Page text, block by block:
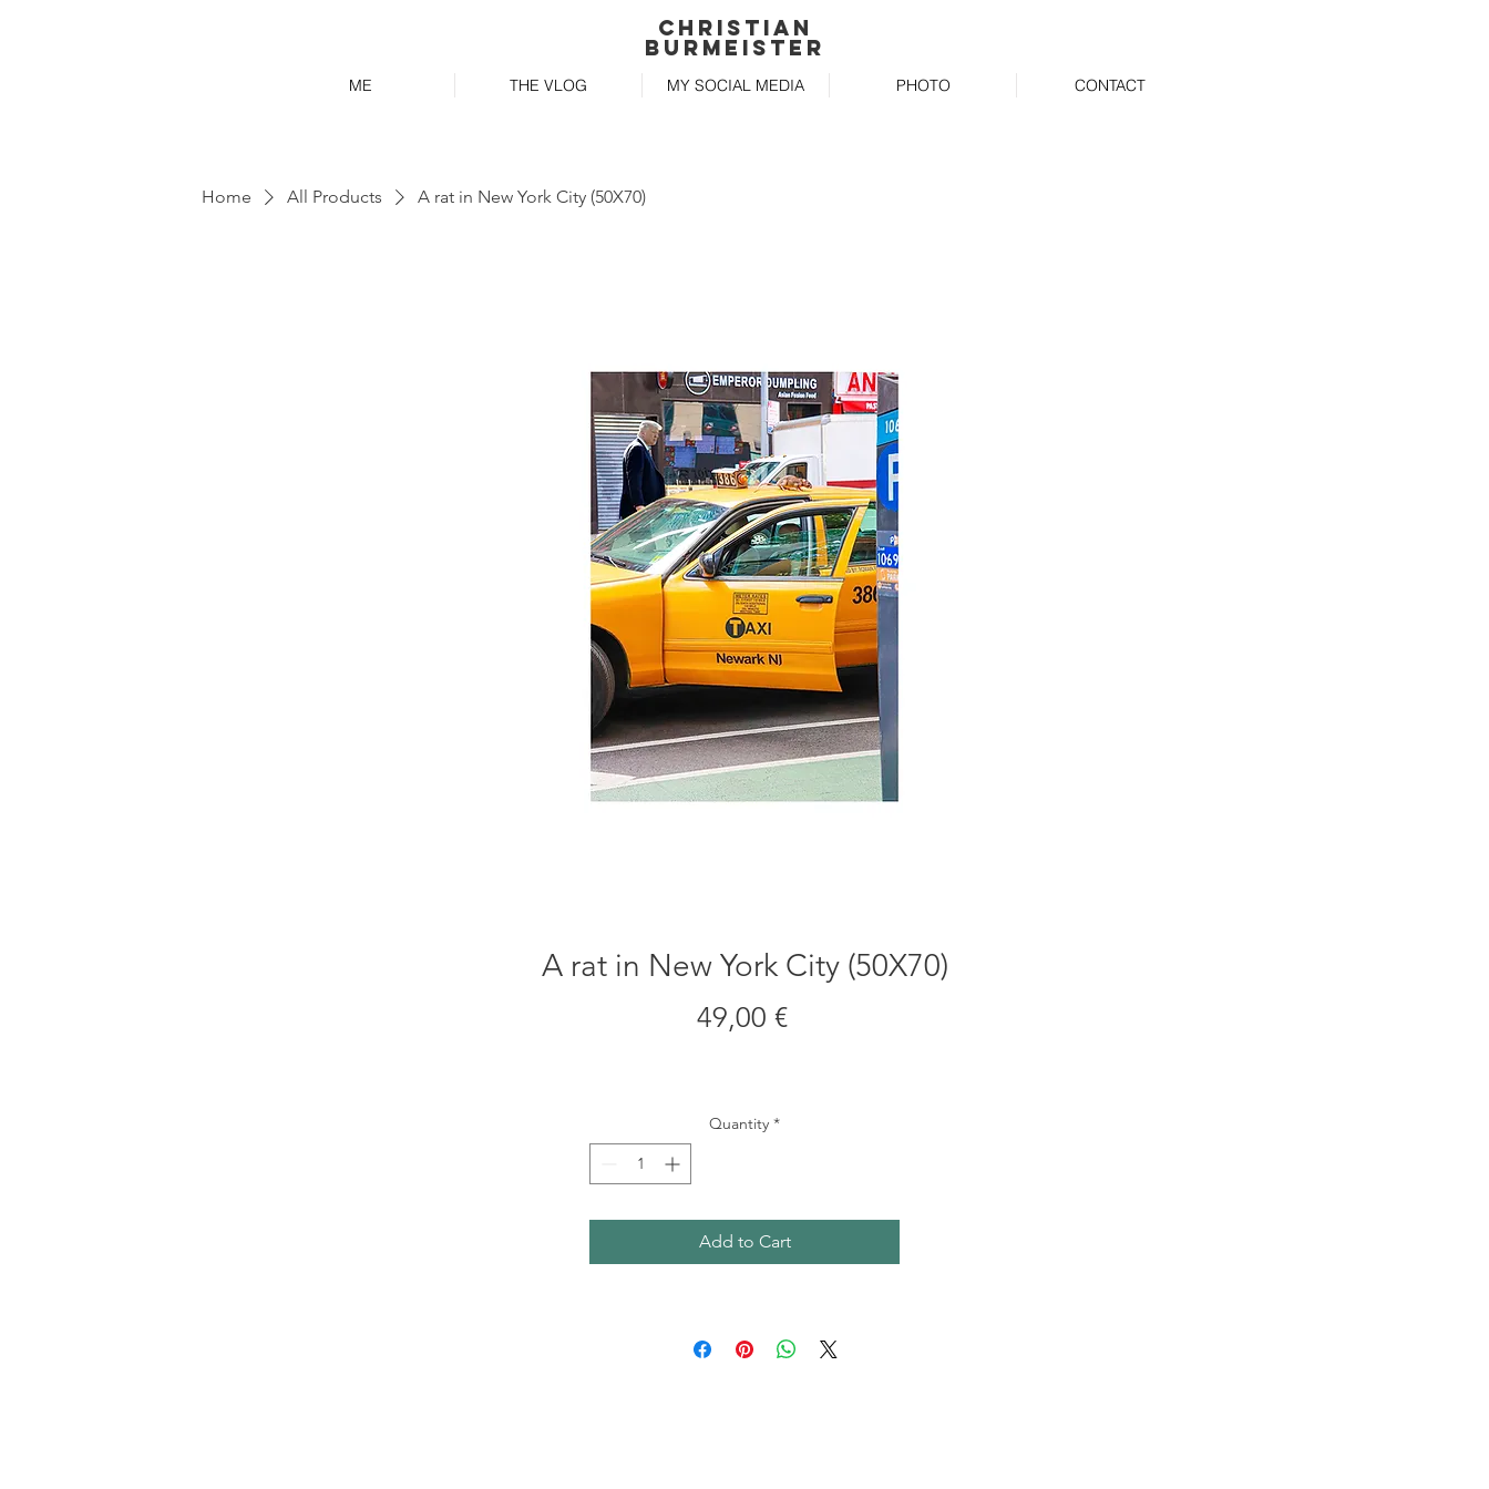
Christian
Burmeister
ME THE VLOG MY SOCIAL MEDIA PHOTO CONTACT
Home All Products A rat in New York City (50X70)
A rat in New York City (50X70)
49,00 €Price
Quantity *
Add to Cart